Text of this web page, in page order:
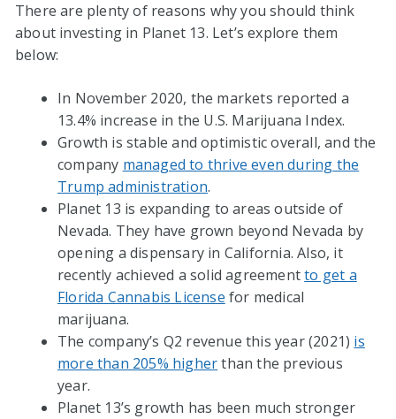
There are plenty of reasons why you should think
about investing in Planet 13. Let’s explore them
below:
In November 2020, the markets reported a
13.4% increase in the U.S. Marijuana Index.
Growth is stable and optimistic overall, and the
company managed to thrive even during the
Trump administration.
Planet 13 is expanding to areas outside of
Nevada. They have grown beyond Nevada by
opening a dispensary in California. Also, it
recently achieved a solid agreementto get a
Florida Cannabis License for medical
marijuana.
The company’s Q2 revenue this year (2021) is
more than 205% higherthan the previous
year.
Planet 13’s growth has been much stronger